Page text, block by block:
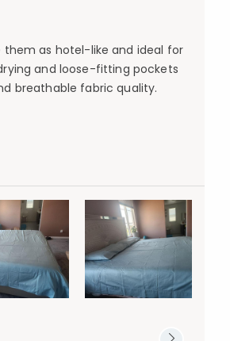
as hotel-like and ideal for
and loose-fitting pockets
breathable fabric quality.